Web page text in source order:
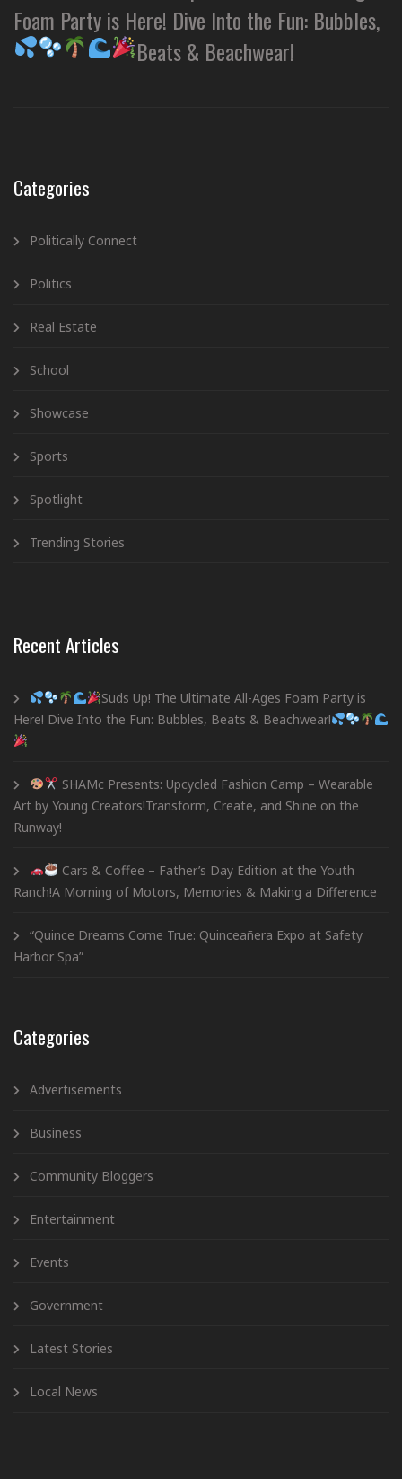
Foam Party is Here! Dive Into the Fun: Bubbles,
Beats & Beachwear!
Categories
Politically Connect
Politics
Real Estate
School
Showcase
Sports
Spotlight
Trending Stories
Recent Articles
Suds Up! The Ultimate All-Ages Foam Party is
Here! Dive Into the Fun: Bubbles, Beats & Beachwear!
SHAMc Presents: Upcycled Fashion Camp – Wearable
Art by Young Creators!Transform, Create, and Shine on the
Runway!
Cars & Coffee – Father’s Day Edition at the Youth
Ranch!A Morning of Motors, Memories & Making a Difference
“Quince Dreams Come True: Quinceañera Expo at Safety
Harbor Spa”
Categories
Advertisements
Business
Community Bloggers
Entertainment
Events
Government
Latest Stories
Local News